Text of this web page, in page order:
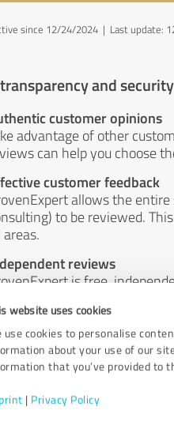
website uses cookies
use cookies to personalise
about your use of our
that you’ve provided to
| Privacy Policy
since 12/24/2024 | Last update:
and
customer opinions
advantage of other
can help you choose
customer feedback
allows the
to be reviewed.
areas.
reviews
is free,
money or by any other